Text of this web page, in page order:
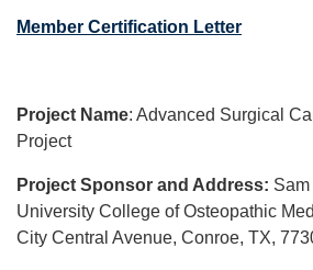
Member Certification Letter
Project Name: Advanced Surgical
Project
Project Sponsor and Address:
University College of Osteopathic
City Central Avenue, Conroe, TX,